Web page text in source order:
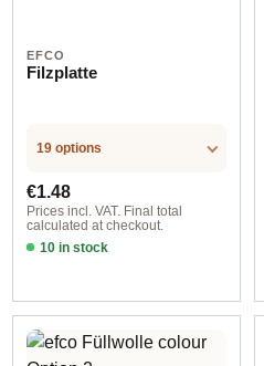
EFCO
Filzplatte
19 options
Regular price:
€1.48
Prices incl. VAT. Final total
calculated at checkout.
10 in stock